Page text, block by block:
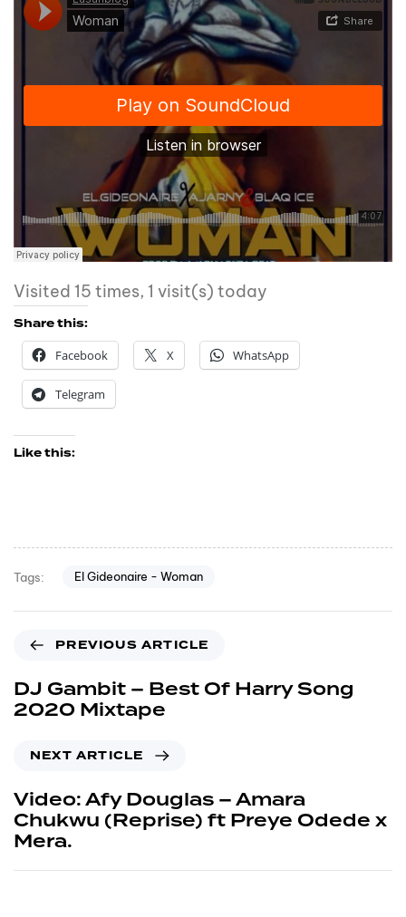
Visited 15 times, 1 visit(s) today
Share this:
Facebook
X WhatsApp
Telegram
Like this:
Tags: El Gideonaire - Woman
PREVIOUS ARTICLE
DJ Gambit – Best Of Harry Song
2020 Mixtape
NEXT ARTICLE
Video: Afy Douglas – Amara
Chukwu (Reprise) ft Preye Odede x
Mera.